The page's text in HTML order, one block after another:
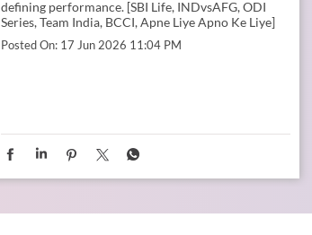
defining performance. [SBI Life, INDvsAFG, ODI
Series, Team India, BCCI, Apne Liye Apno Ke Liye]
Posted On: 17 Jun 2026 11:04 PM